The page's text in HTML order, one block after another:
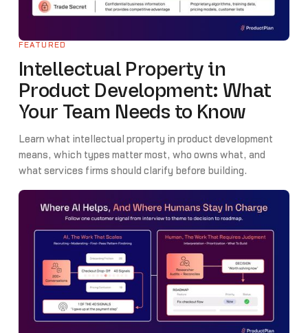
FEATURED
Intellectual Property in
Product Development: What
Your Team Needs to Know
Learn what intellectual property in product development
means, which types matter most, who owns what, and
what services firms should clarify before building.